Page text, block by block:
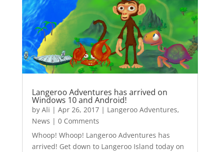
Langeroo Adventures has arrived on
Windows 10 and Android!
by Ali | Apr 26, 2017| Langeroo Adventures,
News | 0 Comments
Whoop! Whoop! Langeroo Adventures has
arrived! Get down to Langeroo Island today on